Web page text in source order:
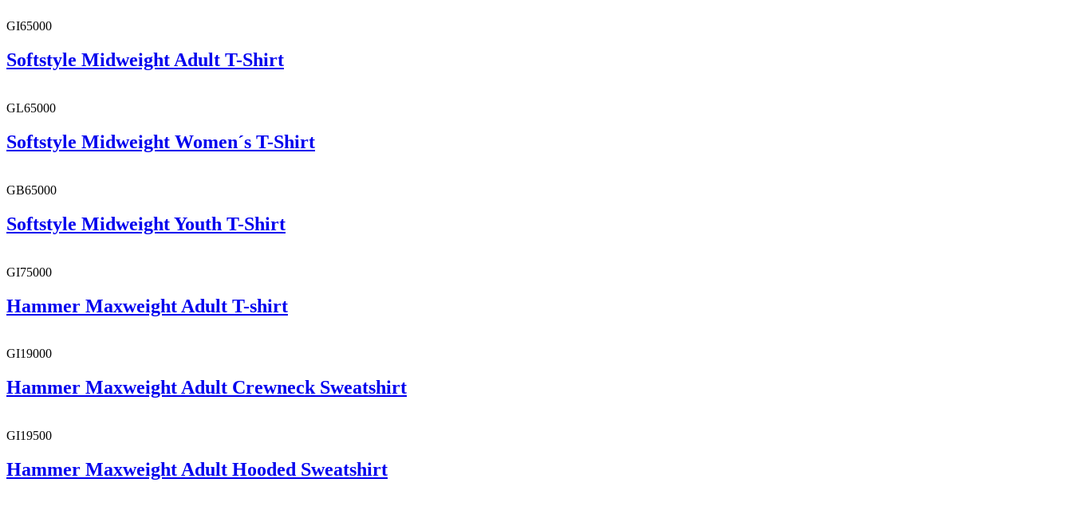
GI65000
Softstyle Midweight Adult T-Shirt
GL65000
Softstyle Midweight Women´s T-Shirt
GB65000
Softstyle Midweight Youth T-Shirt
GI75000
Hammer Maxweight Adult T-shirt
GI19000
Hammer Maxweight Adult Crewneck Sweatshirt
GI19500
Hammer Maxweight Adult Hooded Sweatshirt